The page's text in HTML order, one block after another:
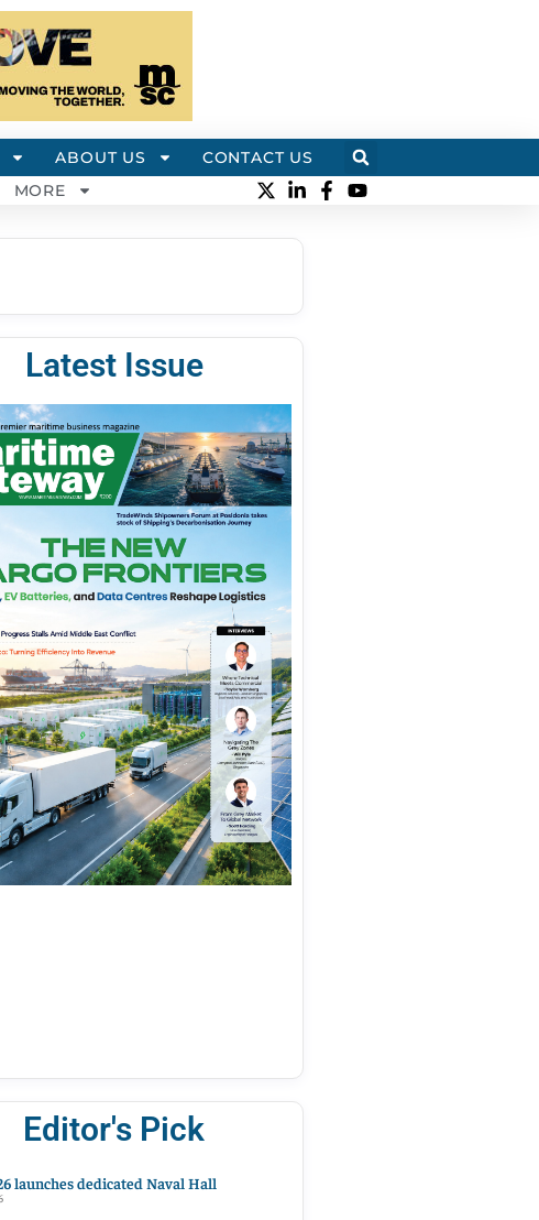
ABOUT US
CONTACT US
MORE
Latest Issue
Editor's Pick
launches dedicated Naval Hall